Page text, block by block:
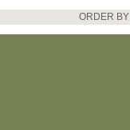
ORDER BY